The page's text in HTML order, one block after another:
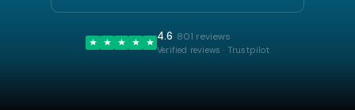
4.6· 801 reviews
Verified reviews · Trustpilot